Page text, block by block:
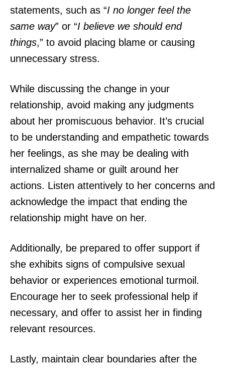
statements, such as “I no longer feel the
same way” or “I believe we should end
things,” to avoid placing blame or causing
unnecessary stress.
While discussing the change in your
relationship, avoid making any judgments
about her promiscuous behavior. It’s crucial
to be understanding and empathetic towards
her feelings, as she may be dealing with
internalized shame or guilt around her
actions. Listen attentively to her concerns and
acknowledge the impact that ending the
relationship might have on her.
Additionally, be prepared to offer support if
she exhibits signs of compulsive sexual
behavior or experiences emotional turmoil.
Encourage her to seek professional help if
necessary, and offer to assist her in finding
relevant resources.
Lastly, maintain clear boundaries after the